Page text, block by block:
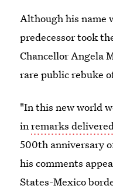
Although his name
predecessor took
Chancellor Angela
rare public rebuke
"In this new world
inremarks
500th anniversary
his comments
States-Mexico